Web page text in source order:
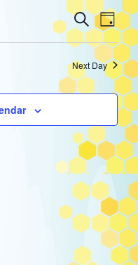
and
Views
Search
Day
Next Day